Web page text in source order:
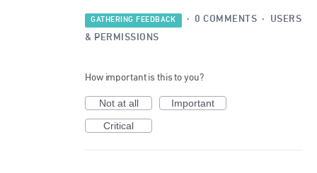
GATHERING FEEDBACK · 0 COMMENTS · USERS
& PERMISSIONS
How important is this to you?
Not at all
Important
Critical